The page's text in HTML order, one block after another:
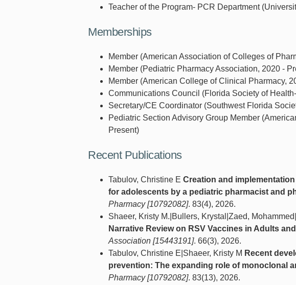
Teacher of the Program- PCR Department
Memberships
Member (American Association of Colleges of
Member (Pediatric Pharmacy Association, 2020 -
Member (American College of Clinical Pharmacy,
Communications Council (Florida Society of
Secretary/CE Coordinator (Southwest Florida
Pediatric Section Advisory Group Member
Present)
Recent Publications
Tabulov, Christine E Creation and
for adolescents by a pediatric pharmacist and
Pharmacy [10792082]. 83(4), 2026.
Shaeer, Kristy M.|Bullers, Krystal|Zaed,
Narrative Review on RSV Vaccines in Adults
Association [15443191]. 66(3), 2026.
Tabulov, Christine E|Shaeer, Kristy M Recent
prevention: The expanding role of monoclonal
Pharmacy [10792082]. 83(13), 2026.